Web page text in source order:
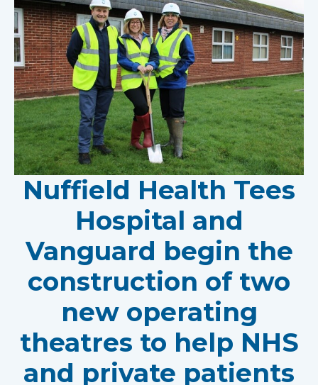
Nuffield Health Tees
Hospital and
Vanguard begin the
construction of two
new operating
theatres to help NHS
and private patients